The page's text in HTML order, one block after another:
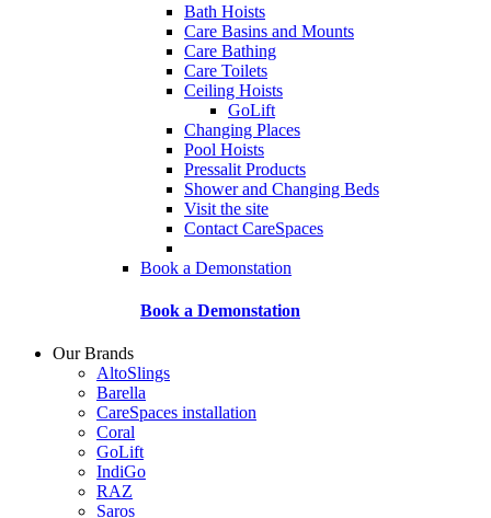
Bath Hoists
Care Basins and Mounts
Care Bathing
Care Toilets
Ceiling Hoists
GoLift
Changing Places
Pool Hoists
Pressalit Products
Shower and Changing Beds
Visit the site
Contact CareSpaces
Book a Demonstation
Book a Demonstation
Our Brands
AltoSlings
Barella
CareSpaces installation
Coral
GoLift
IndiGo
RAZ
Saros